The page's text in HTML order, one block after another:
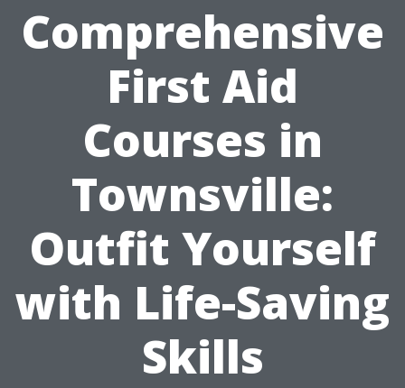
Comprehensive
First Aid
Courses in
Townsville:
Outfit Yourself
with Life-Saving
Skills